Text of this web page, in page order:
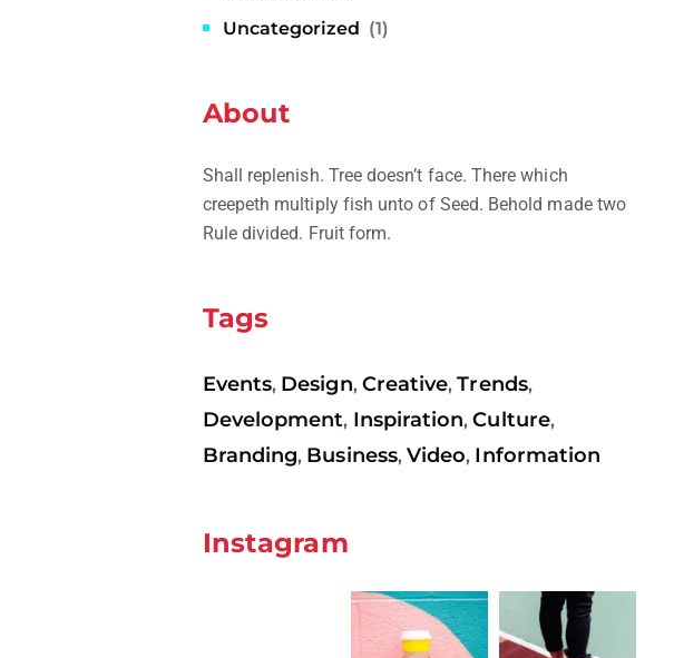
Uncategorized (1)
About
Shall replenish. Tree doesn’t face. There which
creepeth multiply fish unto of Seed. Behold made two
Rule divided. Fruit form.
Tags
Events, Design, Creative,Trends,
Development, Inspiration,Culture,
Branding, Business, Video, Information
Instagram